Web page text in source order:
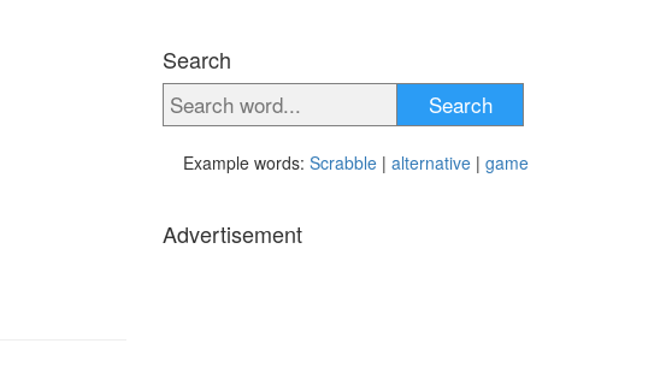
Search
Search
Example words: Scrabble | alternative | game
Advertisement